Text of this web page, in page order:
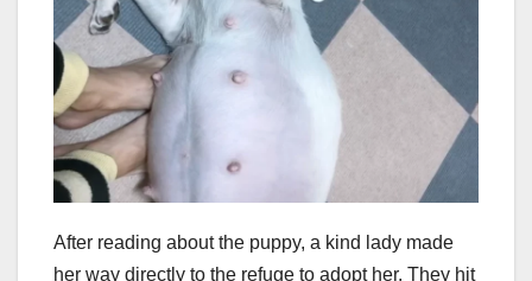
After reading about the puppy, a kind lady made
her way directly to the refuge to adopt her. They hit